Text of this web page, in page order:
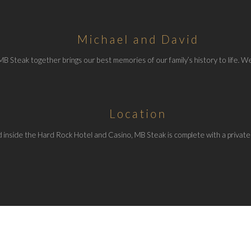
Michael and David
Steak together brings our best memories of our family’s history to life.
Location
inside the Hard Rock Hotel and Casino, MB Steak is complete with a